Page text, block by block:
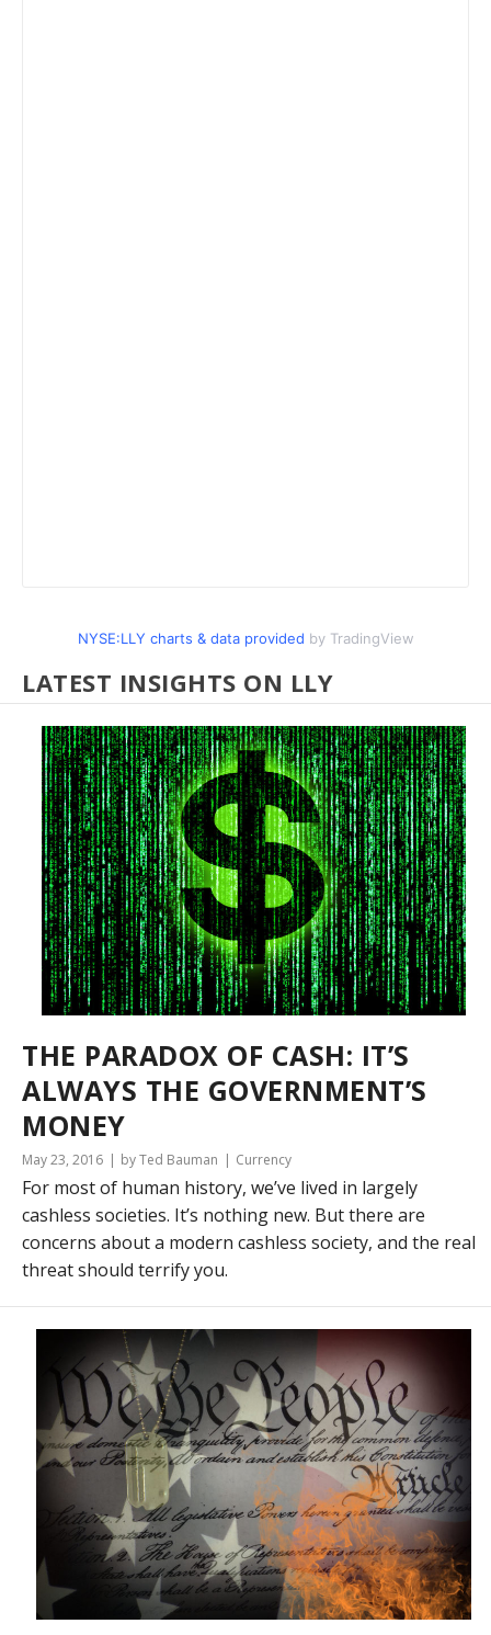
NYSE:LLY charts & data provided by TradingView
LATEST INSIGHTS ON LLY
THE PARADOX OF CASH: IT’S
ALWAYS THE GOVERNMENT’S
MONEY
May 23, 2016 by Ted Bauman Currency
For most of human history, we’ve lived in largely
cashless societies. It’s nothing new. But there are
concerns about a modern cashless society, and the real
threat should terrify you.